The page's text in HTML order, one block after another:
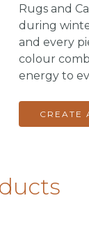
Rugs and
during
and every
colour
energy to
CREATE